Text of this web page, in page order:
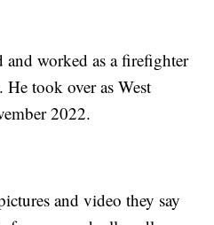
worked as a firefighter
took over as West
2022.
and video they say